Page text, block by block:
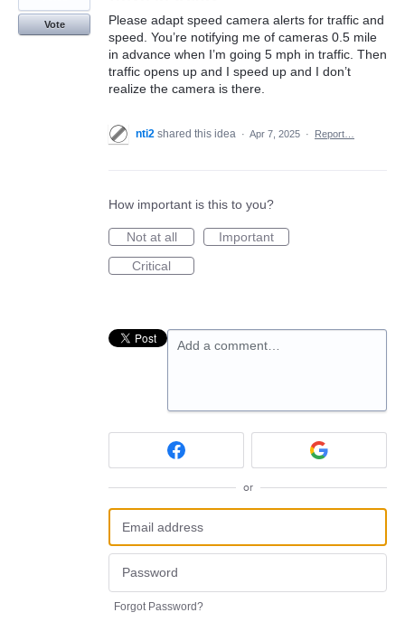
Please adapt speed camera alerts for traffic and
speed. You’re notifying me of cameras 0.5 mile
in advance when I’m going 5 mph in traffic. Then
traffic opens up and I speed up and I don’t
realize the camera is there.
Vote
nti2 shared this idea · Apr 7, 2025 · Report…
How important is this to you?
Not at all
Important
Critical
Add a comment…
or
Forgot Password?